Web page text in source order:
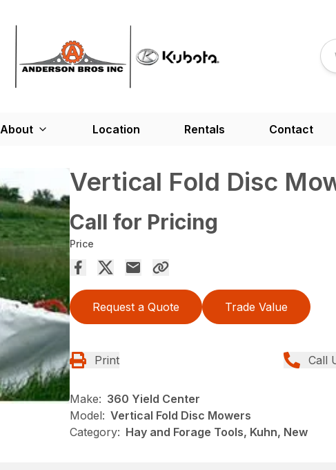
About Location Rentals Contact
Vertical Fold Disc
Call for Pricing
Price
Request a Quote Trade Value
Print Call
Make: 360 Yield Center
Model: Vertical Fold Disc Mowers
Category: Hay and Forage Tools, Kuhn, New